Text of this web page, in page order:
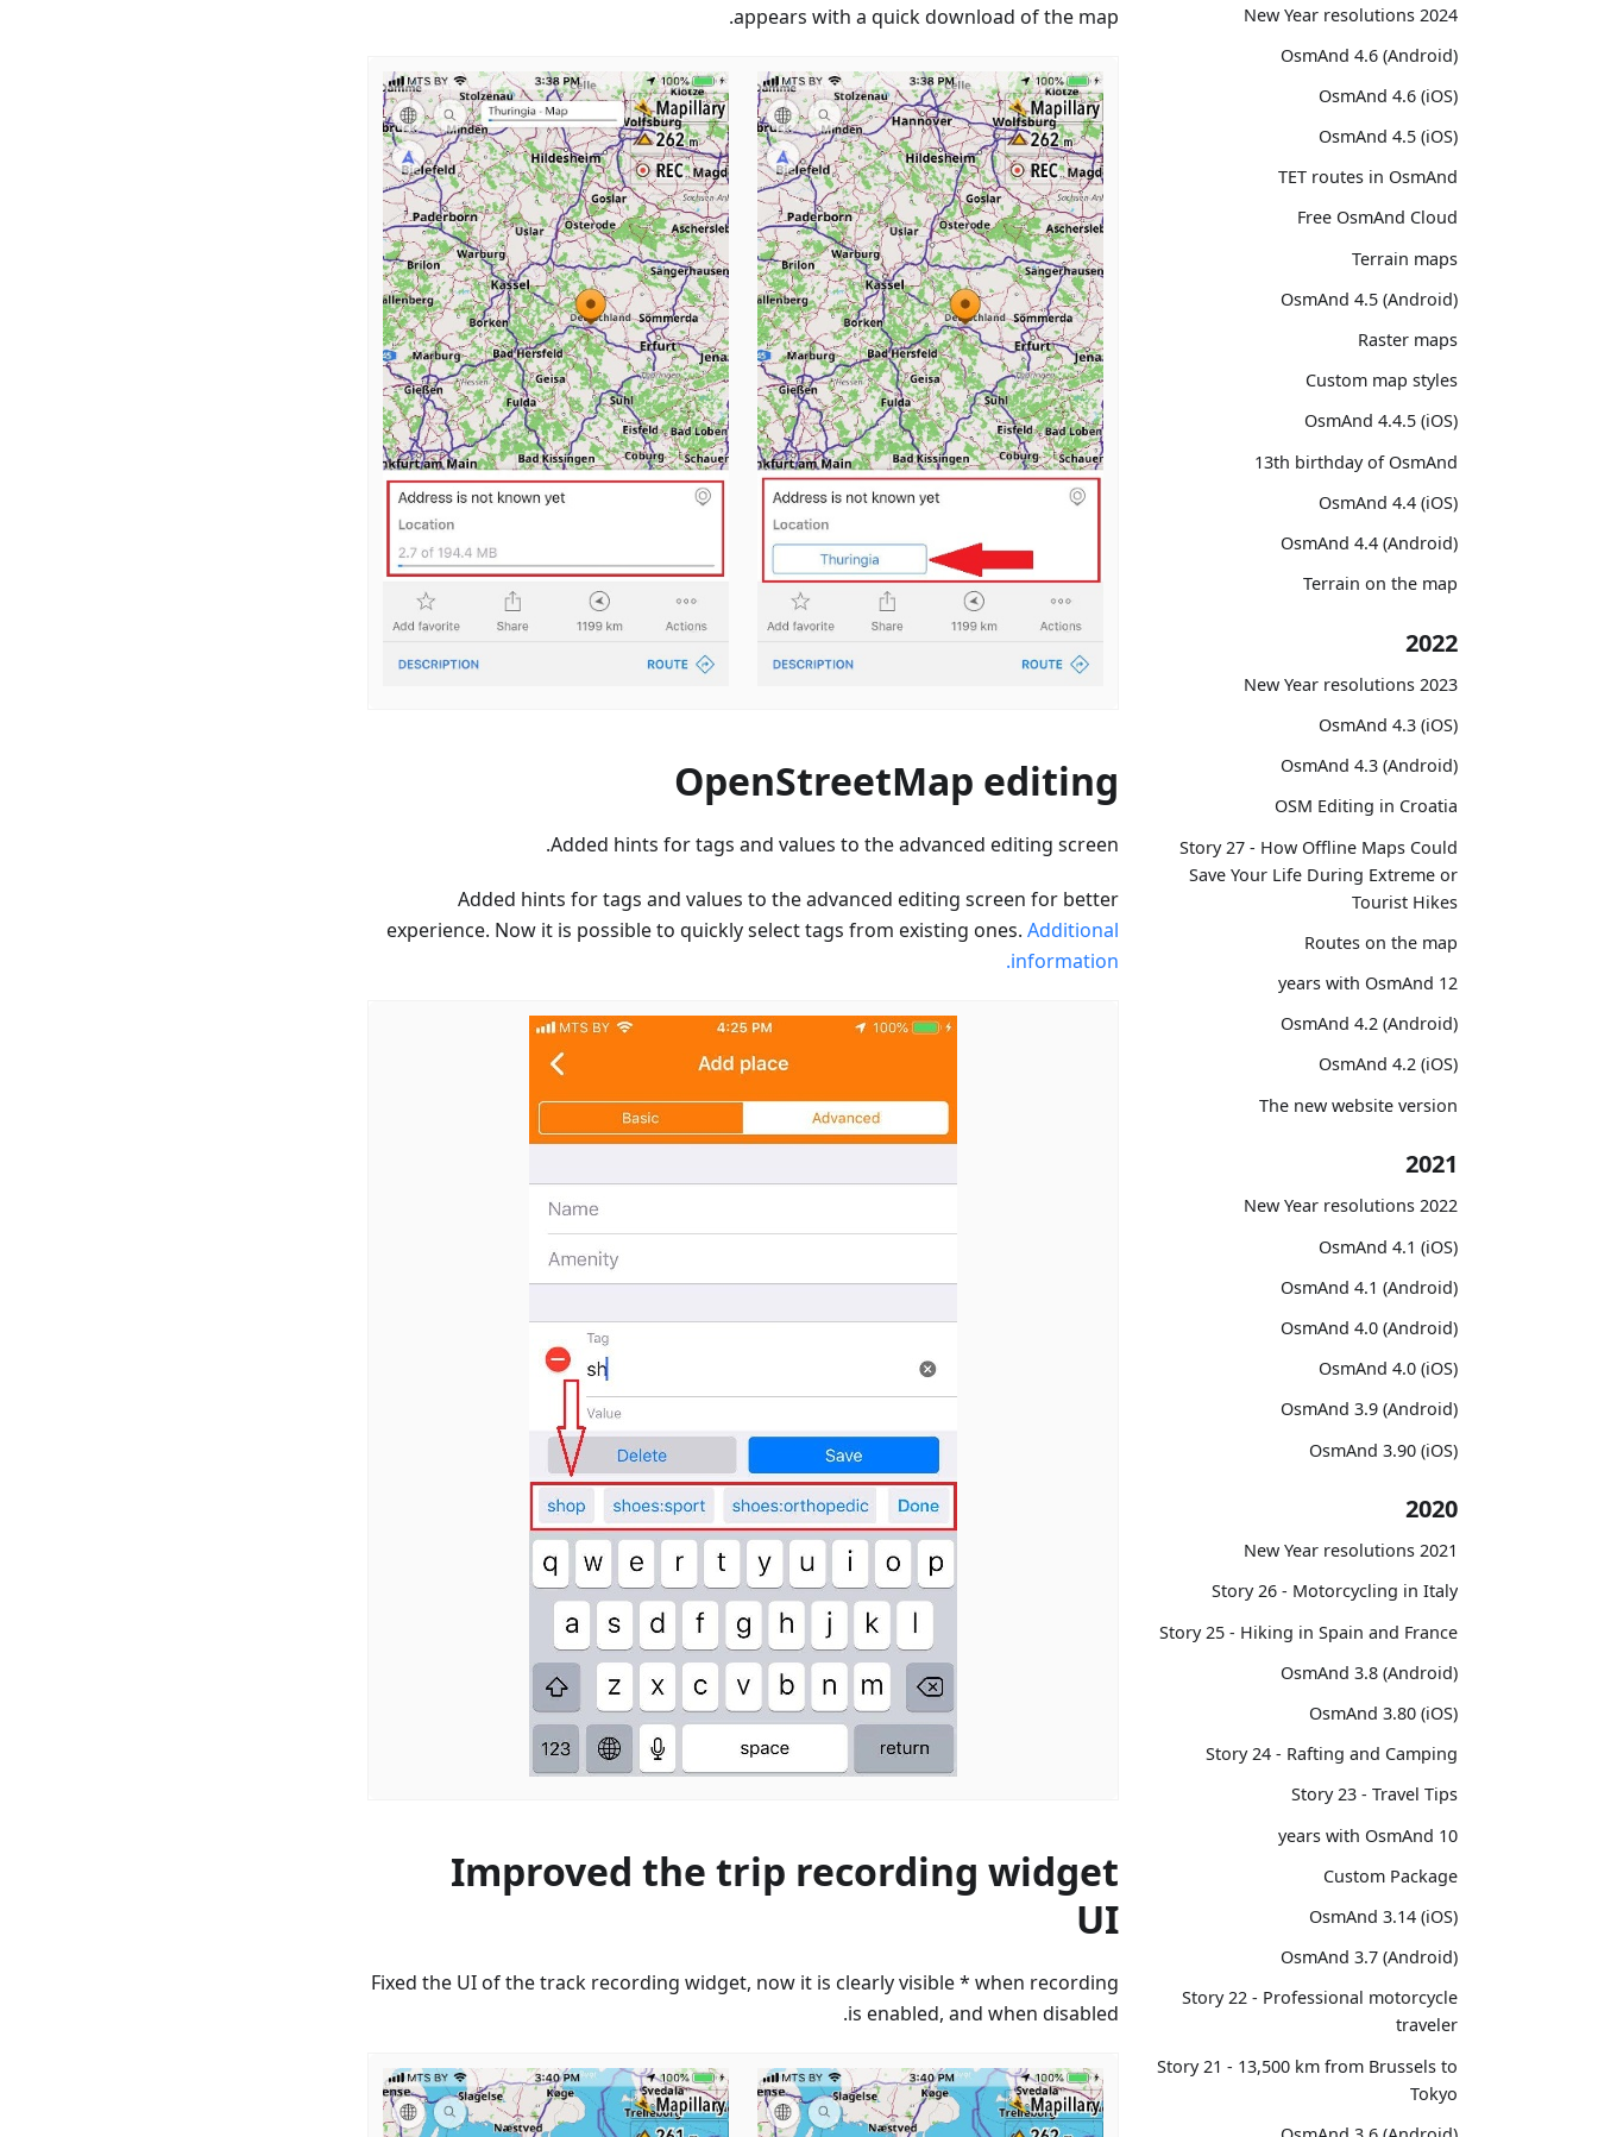
2024 New Year resolutions
OsmAnd 4.6 (Android)
OsmAnd 4.6 (iOS)
OsmAnd 4.5 (iOS)
TET routes in OsmAnd
Free OsmAnd Cloud
Terrain maps
OsmAnd 4.5 (Android)
Raster maps
Custom map styles
OsmAnd 4.4.5 (iOS)
13th birthday of OsmAnd
OsmAnd 4.4 (iOS)
OsmAnd 4.4 (Android)
Terrain on the map
2022
2023 New Year resolutions
OsmAnd 4.3 (iOS)
OsmAnd 4.3 (Android)
OSM Editing in Croatia
Story 27 - How Offline Maps Could
Save Your Life During Extreme or
Tourist Hikes
Routes on the map
12 years with OsmAnd
OsmAnd 4.2 (Android)
OsmAnd 4.2 (iOS)
The new website version
2021
2022 New Year resolutions
OsmAnd 4.1 (iOS)
OsmAnd 4.1 (Android)
OsmAnd 4.0 (Android)
OsmAnd 4.0 (iOS)
OsmAnd 3.9 (Android)
OsmAnd 3.90 (iOS)
2020
2021 New Year resolutions
Story 26 - Motorcycling in Italy
Story 25 - Hiking in Spain and France
OsmAnd 3.8 (Android)
OsmAnd 3.80 (iOS)
Story 24 - Rafting and Camping
Story 23 - Travel Tips
10 years with OsmAnd
Custom Package
OsmAnd 3.14 (iOS)
OsmAnd 3.7 (Android)
Story 22 - Professional motorcycle
traveler
Story 21 - 13,500 km from Brussels to
Tokyo
appears with a quick download of the map.
OpenStreetMap editing
Added hints for tags and values to the advanced editing screen.
Added hints for tags and values to the advanced editing screen for better
experience. Now it is possible to quickly select tags from existing ones. Additional
information.
Improved the trip recording widget
UI
Fixed the UI of the track recording widget, now it is clearly visible * when recording
is enabled, and when disabled.